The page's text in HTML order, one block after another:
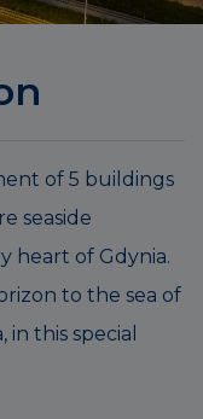
of 5 buildings
seaside
heart of Gdynia.
to the sea of
this special